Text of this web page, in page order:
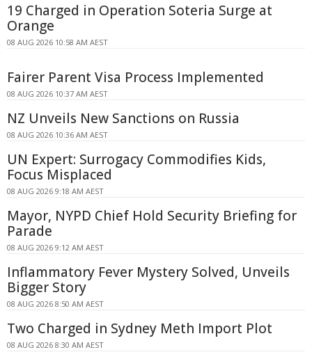
19 Charged in Operation Soteria Surge at
Orange
08 AUG 2026 10:58 AM AEST
Fairer Parent Visa Process Implemented
08 AUG 2026 10:37 AM AEST
NZ Unveils New Sanctions on Russia
08 AUG 2026 10:36 AM AEST
UN Expert: Surrogacy Commodifies Kids,
Focus Misplaced
08 AUG 2026 9:18 AM AEST
Mayor, NYPD Chief Hold Security Briefing for
Parade
08 AUG 2026 9:12 AM AEST
Inflammatory Fever Mystery Solved, Unveils
Bigger Story
08 AUG 2026 8:50 AM AEST
Two Charged in Sydney Meth Import Plot
08 AUG 2026 8:30 AM AEST